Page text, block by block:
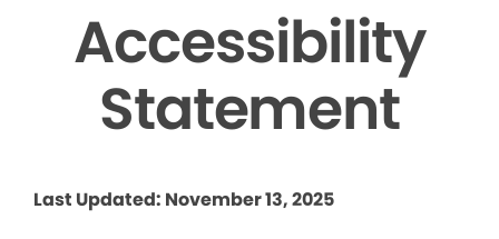
Accessibility
Statement
Last Updated: November 13, 2025